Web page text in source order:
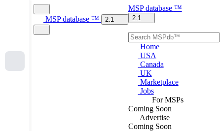
MSP database ™ 2.1
MSP database ™
2.1
Home
USA
Canada
UK
Marketplace
Jobs
For MSPs
Coming Soon
Advertise
Coming Soon